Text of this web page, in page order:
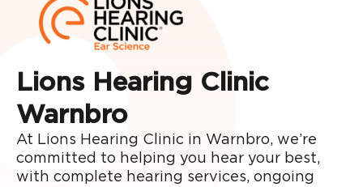
Lions Hearing Clinic
Warnbro
At Lions Hearing Clinic in Warnbro, we’re
committed to helping you hear your best,
with complete hearing services, ongoing